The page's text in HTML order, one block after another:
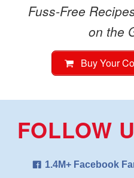
Fuss-Free
on the
Buy Your
FOLLOW
1.4M+ Facebook